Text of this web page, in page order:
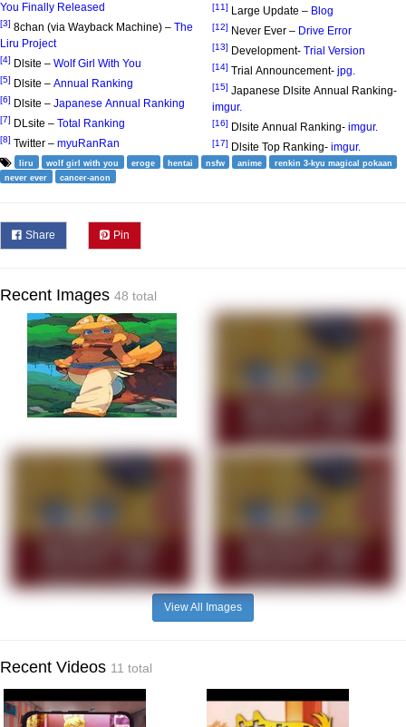
You Finally Released
[3] 8chan (via Wayback Machine) – The
Liru Project
[4] Dlsite – Wolf Girl With You
[5] Dlsite – Annual Ranking
[6] Dlsite – Japanese Annual Ranking
[7] DLsite – Total Ranking
[8] Twitter – myuRanRan
[11] Large Update – Blog
[12] Never Ever – Drive Error
[13] Development- Trial Version
[14] Trial Announcement- jpg.
[15] Japanese Dlsite Annual Ranking-
imgur.
[16] Dlsite Annual Ranking- imgur.
[17] Dlsite Top Ranking- imgur.
liru wolf girl with you eroge hentai nsfw anime
renkin 3-kyu magical pokaan
never ever
cancer-anon
Share Pin
Recent Images 48 total
View All Images
Recent Videos 11 total